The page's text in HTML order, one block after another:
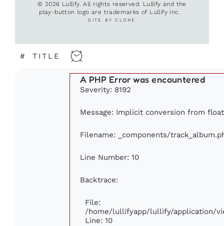
© 2026 Lullify. All rights reserved. Lullify and the
play-button logo are trademarks of Lullify Inc.
SITE BY CLONE
# TITLE
A PHP Error was encountered
Severity: 8192
Message: Implicit conversion from
Filename: _components/
Line Number: 10
Backtrace:
File:
/home/lullifyapp/lullify/application/
Line: 10